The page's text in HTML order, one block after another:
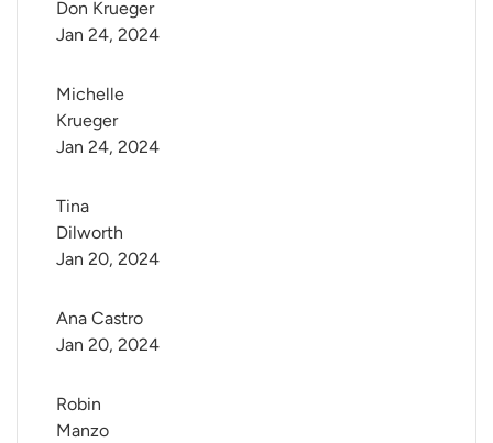
Don Krueger
Jan 24, 2024
Michelle
Krueger
Jan 24, 2024
Tina
Dilworth
Jan 20, 2024
Ana Castro
Jan 20, 2024
Robin
Manzo